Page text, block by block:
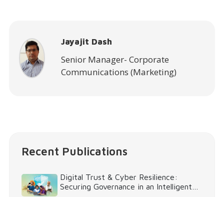
Jayajit Dash
Senior Manager- Corporate
Communications (Marketing)
Recent Publications
Digital Trust & Cyber Resilience:
Securing Governance in an Intelligent